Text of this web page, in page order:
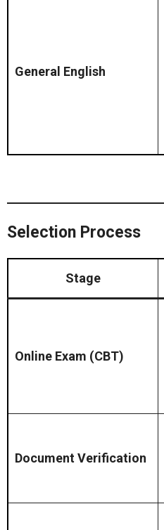
General English
Selection Process
Stage
Online Exam (CBT)
Document Verification